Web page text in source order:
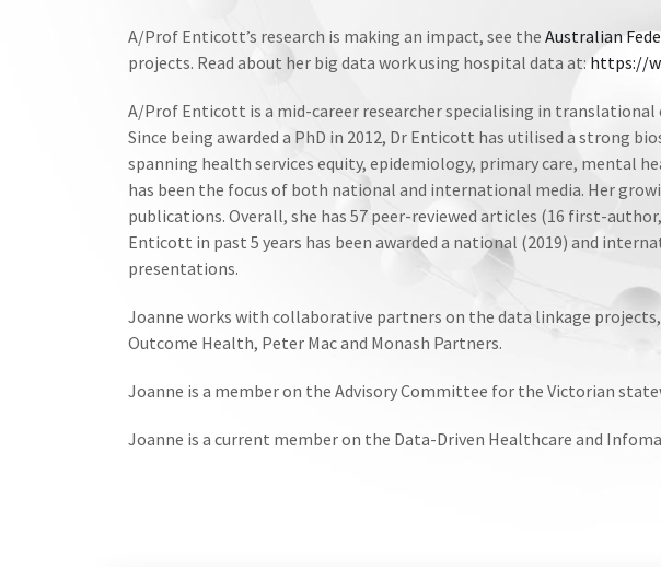
A/Prof Enticott’s research is making an impact, see the Australian
projects. Read about her big data work using hospital data at: https://
A/Prof Enticott is a mid-career researcher specialising in
Since being awarded a PhD in 2012, Dr Enticott has utilised a strong
spanning health services equity, epidemiology, primary care, mental
has been the focus of both national and international media. Her
publications. Overall, she has 57 peer-reviewed articles (16 first-
Enticott in past 5 years has been awarded a national (2019) and
presentations.
Joanne works with collaborative partners on the data linkage
Outcome Health, Peter Mac and Monash Partners.
Joanne is a member on the Advisory Committee for the Victorian
Joanne is a current member on the Data-Driven Healthcare and